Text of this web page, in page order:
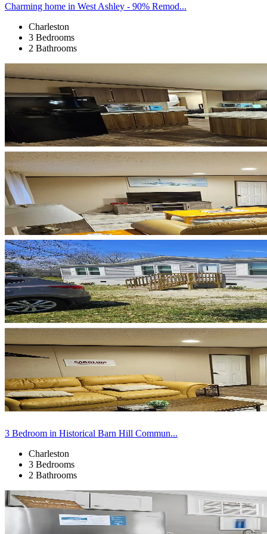
Charming home in West Ashley - 90% Remod...
Charleston
3 Bedrooms
2 Bathrooms
3 Bedroom in Historical Barn Hill Commun...
Charleston
3 Bedrooms
2 Bathrooms